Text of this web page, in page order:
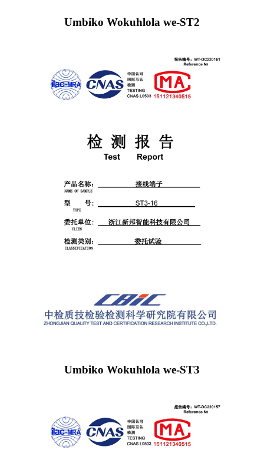
Umbiko Wokuhlola we-ST2
Umbiko Wokuhlola we-ST3